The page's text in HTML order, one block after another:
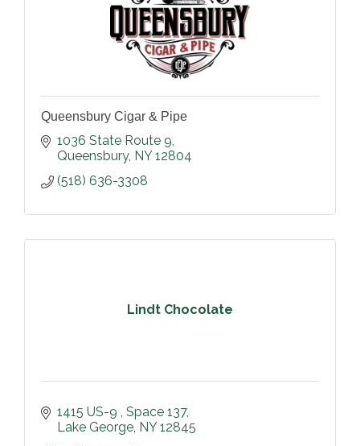
Queensbury Cigar & Pipe
1036 State Route 9
Queensbury NY 12804
(518) 636-3308
Lindt Chocolate
1415 US-9
Space 137
Lake George NY 12845